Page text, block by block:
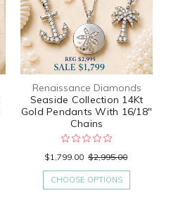
Renaissance Diamonds
Seaside Collection 14Kt
Gold Pendants With 16/18"
Chains
$1,799.00 $2,995.00
CHOOSE OPTIONS